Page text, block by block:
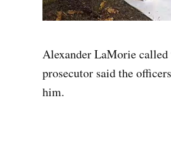
Alexander LaMorie called
prosecutor said the
him.